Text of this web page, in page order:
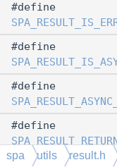
#define
#define
#define
#define
spa utils result.h